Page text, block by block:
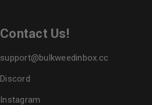
Contact Us!
support@bulkweedinbox.cc
Discord
Instagram